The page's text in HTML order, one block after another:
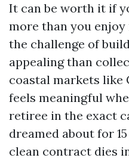
It can be worth it if
more than you
the challenge of
appealing than
coastal markets like
feels meaningful
retiree in the exact
dreamed about for
clean contract dies